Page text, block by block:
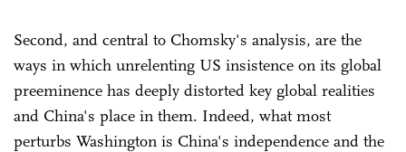
Second, and central to Chomsky's analysis, are the
ways in which unrelenting US insistence on its global
preeminence has deeply distorted key global realities
and China's place in them. Indeed, what most
perturbs Washington is China's independence and the